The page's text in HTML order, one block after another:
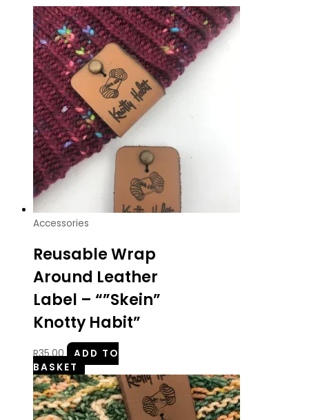
Accessories
Reusable Wrap
Around Leather
Label – “”Skein”
Knotty Habit”
R35.00
ADD TO
BASKET